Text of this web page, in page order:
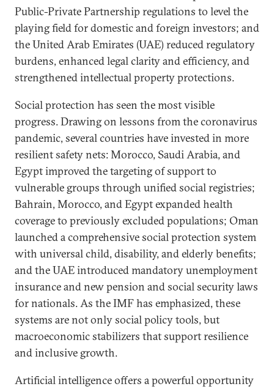
Public-Private Partnership regulations to level the
playing field for domestic and foreign investors; and
the United Arab Emirates (UAE) reduced regulatory
burdens, enhanced legal clarity and efficiency, and
strengthened intellectual property protections.
Social protection has seen the most visible
progress. Drawing on lessons from the coronavirus
pandemic, several countries have invested in more
resilient safety nets: Morocco, Saudi Arabia, and
Egypt improved the targeting of support to
vulnerable groups through unified social registries;
Bahrain, Morocco, and Egypt expanded health
coverage to previously excluded populations; Oman
launched a comprehensive social protection system
with universal child, disability, and elderly benefits;
and the UAE introduced mandatory unemployment
insurance and new pension and social security laws
for nationals. As the IMF has emphasized, these
systems are not only social policy tools, but
macroeconomic stabilizers that support resilience
and inclusive growth.
Artificial intelligence offers a powerful opportunity